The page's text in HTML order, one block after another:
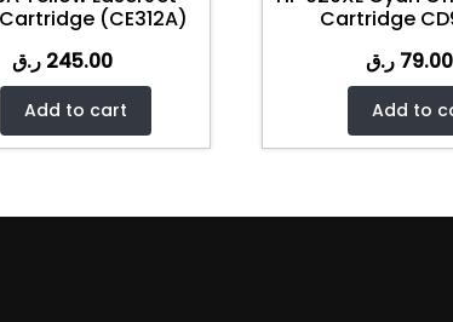
(CE312A)
245.00 ر.ق
Add to cart
Cartridge
79.00 ر.ق
Add to